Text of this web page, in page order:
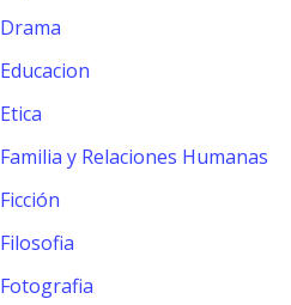
Drama
Educacion
Etica
Familia y Relaciones Humanas
Ficción
Filosofia
Fotografia